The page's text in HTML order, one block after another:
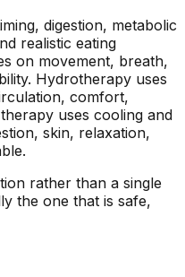
digestion, metabolic
realistic eating
on movement, breath,
Hydrotherapy uses
comfort,
uses cooling and
skin, relaxation,
rather than a single
the one that is safe,